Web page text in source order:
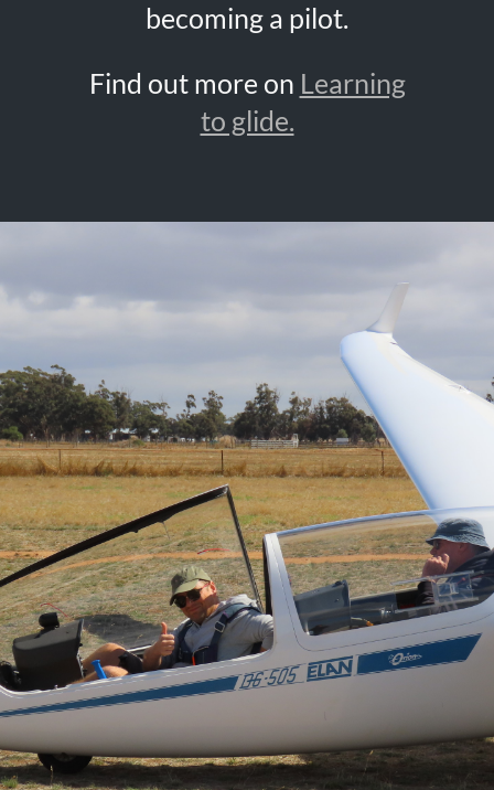
becoming a pilot.
Find out more on Learning
to glide.